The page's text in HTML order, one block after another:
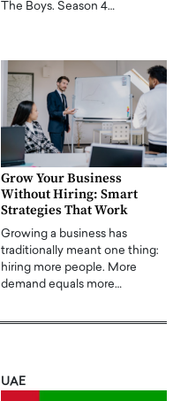
The Boys. Season 4…
Grow Your Business
Without Hiring: Smart
Strategies That Work
Growing a business has
traditionally meant one thing:
hiring more people. More
demand equals more…
UAE